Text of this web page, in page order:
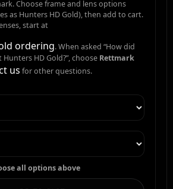
Choose frame and lens options
as Hunters HD Gold), then add to cart.
start at
ordering. When asked “How did
HD Gold?”, choose Rettmark
us for other questions.
all options above